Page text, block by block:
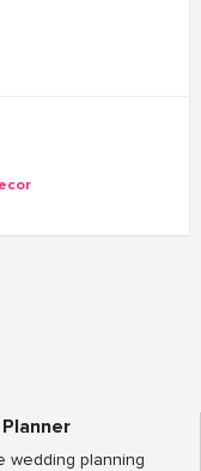
wedding planning